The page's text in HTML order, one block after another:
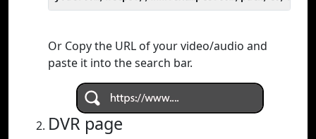
Or Copy the URL of your video/audio and
paste it into the search bar.
DVR page